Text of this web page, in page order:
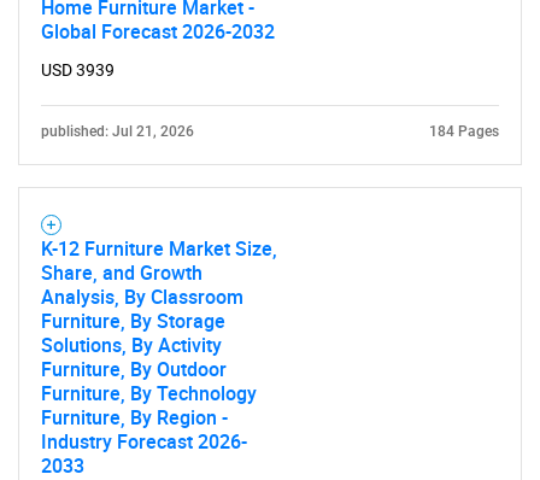
Home Furniture Market -
Global Forecast 2026-2032
USD 3939
published: Jul 21, 2026 184 Pages
K-12 Furniture Market Size,
Share, and Growth
Analysis, By Classroom
Furniture, By Storage
Solutions, By Activity
Furniture, By Outdoor
Furniture, By Technology
Furniture, By Region -
Industry Forecast 2026-
2033